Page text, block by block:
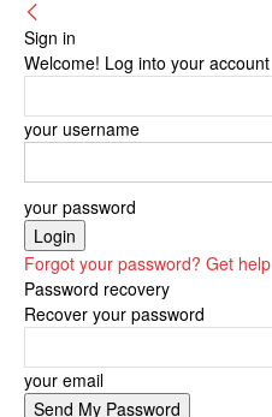
Sign in
Welcome! Log into your account
your username
your password
Forgot your password? Get help
Password recovery
Recover your password
your email